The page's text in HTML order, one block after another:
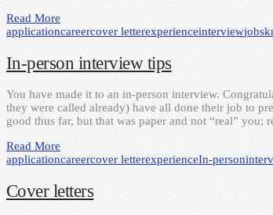
Read More
applicationcareercover letterexperienceinterviewjobs
In-person interview tips
You have made it to an in-person interview.
they were called already) have all done their job to
good thus far, but that was paper and not “real”
Read More
applicationcareercover letterexperienceIn-person
Cover letters